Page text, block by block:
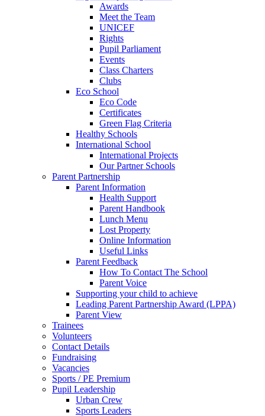
Awards
Meet the Team
UNICEF
Rights
Pupil Parliament
Events
Class Charters
Clubs
Eco School
Eco Code
Certificates
Green Flag Criteria
Healthy Schools
International School
International Projects
Our Partner Schools
Parent Partnership
Parent Information
Health Support
Parent Handbook
Lunch Menu
Lost Property
Online Information
Useful Links
Parent Feedback
How To Contact The School
Parent Voice
Supporting your child to achieve
Leading Parent Partnership Award (LPPA)
Parent View
Trainees
Volunteers
Contact Details
Fundraising
Vacancies
Sports / PE Premium
Pupil Leadership
Urban Crew
Sports Leaders